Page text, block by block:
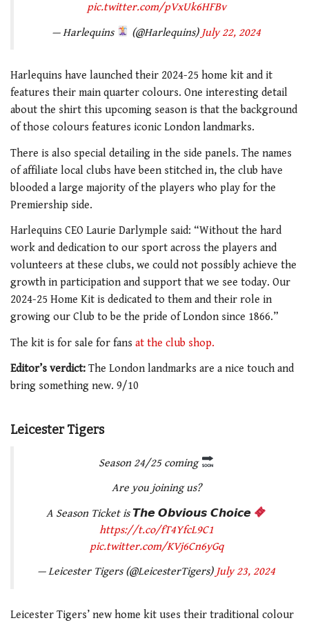
pic.twitter.com/pVxUk6HFBv
— Harlequins
(@Harlequins) July 22, 2024
Harlequins have launched their 2024-25 home kit and it
features their main quarter colours. One interesting detail
about the shirt this upcoming season is that the background
of those colours features iconic London landmarks.
There is also special detailing in the side panels. The names
of affiliate local clubs have been stitched in, the club have
blooded a large majority of the players who play for the
Premiership side.
Harlequins CEO Laurie Darlymple said: “Without the hard
work and dedication to our sport across the players and
volunteers at these clubs, we could not possibly achieve the
growth in participation and support that we see today. Our
2024-25 Home Kit is dedicated to them and their role in
growing our Club to be the pride of London since 1866.”
The kit is for sale for fans at the club shop.
Editor’s verdict: The London landmarks are a nice touch and
bring something new. 9/10
Leicester Tigers
Season 24/25 coming
Are you joining us?
A Season Ticket is 𝙏𝙝𝙚 𝙊𝙗𝙫𝙞𝙤𝙪𝙨 𝘾𝙝𝙤𝙞𝙘𝙚
https://t.co/fT4YfcL9C1
pic.twitter.com/KVj6Cn6yGq
— Leicester Tigers (@LeicesterTigers) July 23, 2024
Leicester Tigers’ new home kit uses their traditional colour